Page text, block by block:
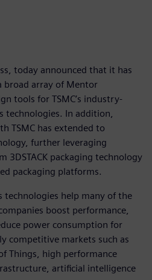
today announced that it has
broad array of Mentor
tools for TSMC’s industry-
technologies. In addition,
TSMC has extended to
further leveraging
3DSTACK packaging technology
packaging platforms.
technologies help many of the
boost performance,
power consumption for
competitive markets such as
Things, high performance
artificial intelligence